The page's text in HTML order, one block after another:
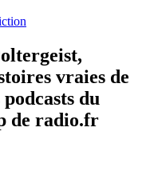
vraies de
du
de radio.fr